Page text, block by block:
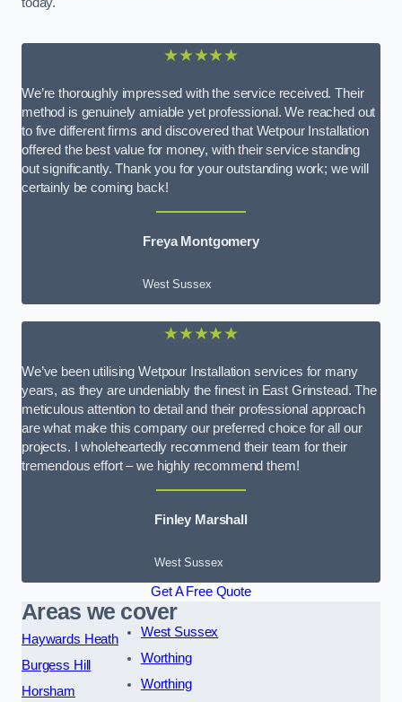
today.
★★★★★
We’re thoroughly impressed with the service received. Their
method is genuinely amiable yet professional. We reached out
to five different firms and discovered that Wetpour Installation
offered the best value for money, with their service standing
out significantly. Thank you for your outstanding work; we will
certainly be coming back!
Freya Montgomery
West Sussex
★★★★★
We’ve been utilising Wetpour Installation services for many
years, as they are undeniably the finest in East Grinstead. The
meticulous attention to detail and their professional approach
are what make this company our preferred choice for all our
projects. I wholeheartedly recommend their team for their
tremendous effort – we highly recommend them!
Finley Marshall
West Sussex
Get A Free Quote
Areas we cover
Haywards Heath
Burgess Hill
Horsham
West Sussex
Worthing
Worthing